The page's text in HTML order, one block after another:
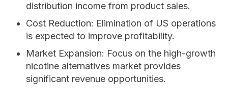
distribution income from product sales.
Cost Reduction: Elimination of US operations
is expected to improve profitability.
Market Expansion: Focus on the high-growth
nicotine alternatives market provides
significant revenue opportunities.